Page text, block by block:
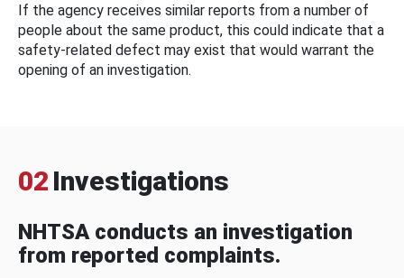
If the agency receives similar reports from a number of
people about the same product, this could indicate that a
safety-related defect may exist that would warrant the
opening of an investigation.
02 Investigations
NHTSA conducts an investigation
from reported complaints.